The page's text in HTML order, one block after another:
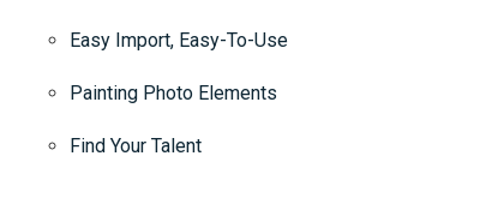
Easy Import, Easy-To-Use
Painting Photo Elements
Find Your Talent